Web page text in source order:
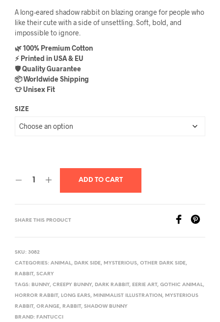
range:
$21.99
A long-eared shadow rabbit on blazing orange for people who
like their cute with a side of unsettling. Soft, bold, and
impossible to ignore.
🌿 100% Premium Cotton
⚡ Printed in USA & EU
🛡️ Quality Guarantee
📦 Worldwide Shipping
👕 Unisex Fit
SIZE
ADD TO CART
SHARE THIS PRODUCT
SKU: 3082
CATEGORIES: ANIMAL, DARK SIDE, MYSTERIOUS, OTHER DARK SIDE,
RABBIT, SCARY
TAGS: BUNNY, CREEPY BUNNY, DARK RABBIT, EERIE ART, GOTHIC ANIMAL,
HORROR RABBIT, LONG EARS, MINIMALIST ILLUSTRATION , MYSTERIOUS
RABBIT, ORANGE, RABBIT, SHADOW BUNNY
BRAND: FANTUCCI